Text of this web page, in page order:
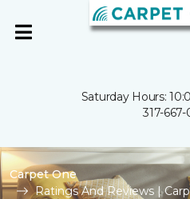
Saturday Hours:
317-
Carpet One
Ratings And Reviews |